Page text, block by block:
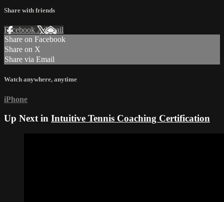
Share with friends
Facebook XEmail
Share on Facebook
Share on X
Share via Email
Watch anywhere, anytime
iPhone
Up Next in Intuitive Tennis Coaching Certification